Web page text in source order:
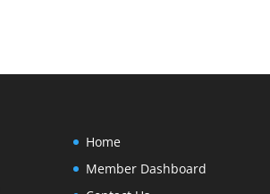
Home
Member Dashboard